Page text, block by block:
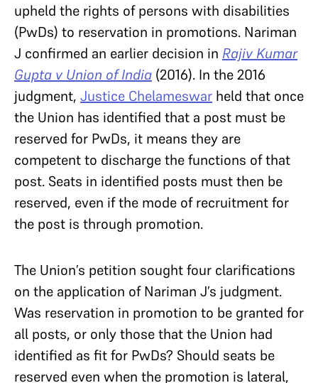
upheld the rights of persons with disabilities
(PwDs) to reservation in promotions. Nariman
J confirmed an earlier decision in Rajiv Kumar
Gupta v Union of India (2016). In the 2016
judgment, Justice Chelameswar held that once
the Union has identified that a post must be
reserved for PwDs, it means they are
competent to discharge the functions of that
post. Seats in identified posts must then be
reserved, even if the mode of recruitment for
the post is through promotion.
The Union’s petition sought four clarifications
on the application of Nariman J’s judgment.
Was reservation in promotion to be granted for
all posts, or only those that the Union had
identified as fit for PwDs? Should seats be
reserved even when the promotion is lateral,